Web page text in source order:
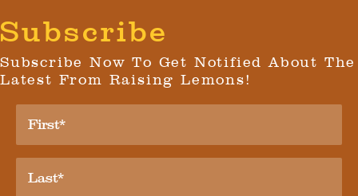
Subscribe
Subscribe Now To Get Notified About The
Latest From Raising Lemons!